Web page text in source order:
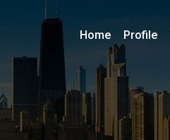
Home Profile